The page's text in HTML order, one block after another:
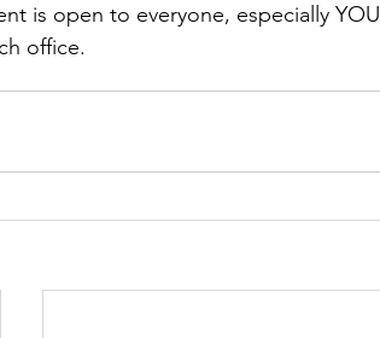
is open to everyone, especially
office.